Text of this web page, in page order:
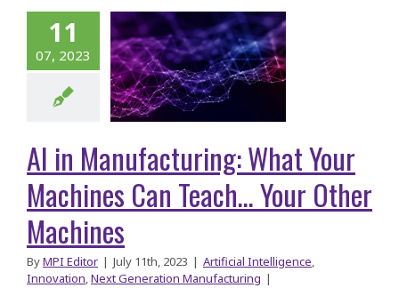
11
07, 2023
Your
Can
Machines
AI in Manufacturing: What Your
Machines Can Teach… Your Other
Machines
ByMPI Editor | July 11th, 2023 | Artificial Intelligence,
Innovation,Next Generation Manufacturing |